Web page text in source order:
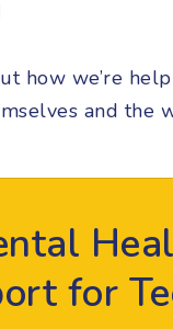
how we’re
and the
for